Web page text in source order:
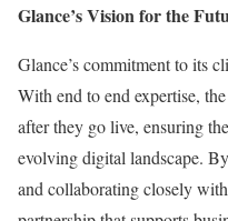
Glance’s Vision for the
Glance’s commitment to its
With end to end expertise,
after they go live, ensuring
evolving digital landscape.
and collaborating closely